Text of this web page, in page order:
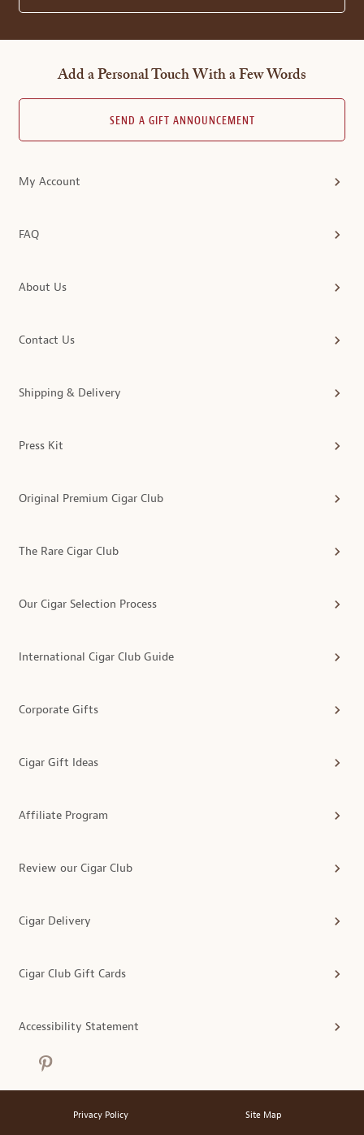
Add a Personal Touch With a Few Words
SEND A GIFT ANNOUNCEMENT
My Account
FAQ
About Us
Contact Us
Shipping & Delivery
Press Kit
Original Premium Cigar Club
The Rare Cigar Club
Our Cigar Selection Process
International Cigar Club Guide
Corporate Gifts
Cigar Gift Ideas
Affiliate Program
Review our Cigar Club
Cigar Delivery
Cigar Club Gift Cards
Accessibility Statement
Privacy Policy Site Map